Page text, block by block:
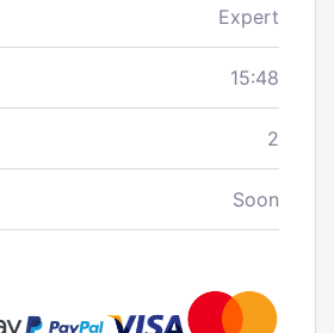
Expert
15:48
2
Soon